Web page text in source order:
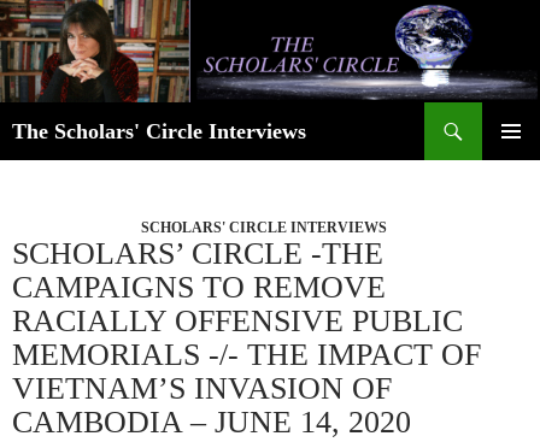
Skip
to
content
The Scholars' Circle Interviews
SCHOLARS' CIRCLE INTERVIEWS
SCHOLARS’ CIRCLE -THE
CAMPAIGNS TO REMOVE
RACIALLY OFFENSIVE PUBLIC
MEMORIALS -/- THE IMPACT OF
VIETNAM’S INVASION OF
CAMBODIA – JUNE 14, 2020